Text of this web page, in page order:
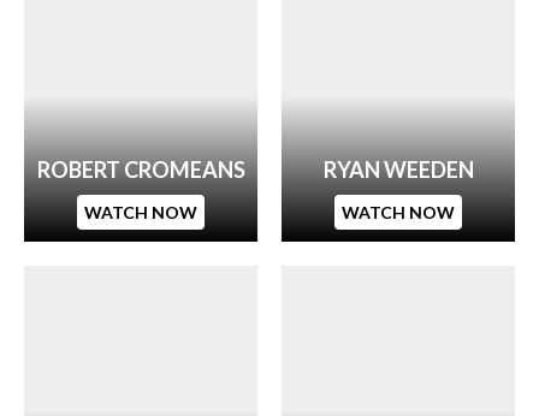
ROBERT CROMEANS
WATCH NOW
RYAN WEEDEN
WATCH NOW